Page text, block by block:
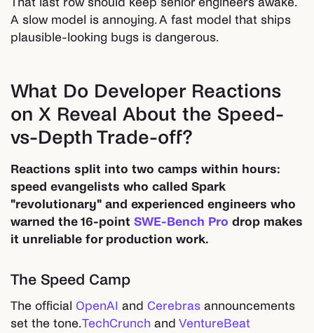
A slow model is annoying. A fast model that ships
plausible-looking bugs is dangerous.
What Do Developer Reactions
on X Reveal About the Speed-
vs-Depth Trade-off?
Reactions split into two camps within hours:
speed evangelists who called Spark
"revolutionary" and experienced engineers who
warned the 16-point SWE-Bench Pro drop makes
it unreliable for production work.
The Speed Camp
The official OpenAI and Cerebras announcements
set the tone.TechCrunch and VentureBeat